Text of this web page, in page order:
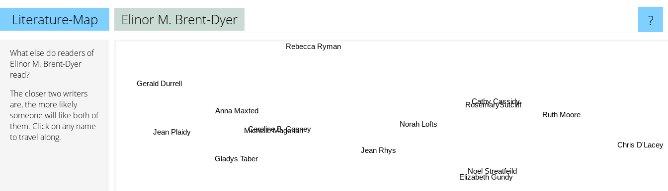
Literature-Map Elinor M. Brent-Dyer ?
What else do readers of
Elinor M. Brent-Dyer
read?
The closer two writers
are, the more likely
someone will like both of
them. Click on any name
to travel along.
Norah Lofts
Elizabeth Gundy
Jean Rhys
Noel Streatfeild
Cathy Cassidy
RosemarySutcliff
Michelle Magorian
Anna Maxted Ruth Moore
Gladys Taber
Jean Plaidy
Chris D'Lacey
Rebecca Ryman
Gerald Durrell